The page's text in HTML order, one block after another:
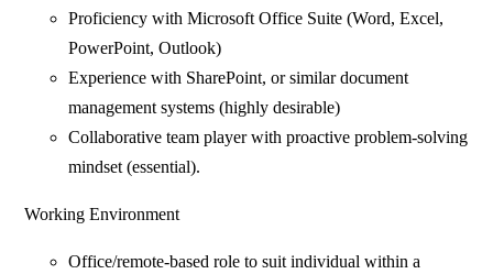
Proficiency with Microsoft Office Suite (Word, Excel,
PowerPoint, Outlook)
Experience with SharePoint, or similar document
management systems (highly desirable)
Collaborative team player with proactive problem-solving
mindset (essential).
Working Environment
Office/remote-based role to suit individual within a